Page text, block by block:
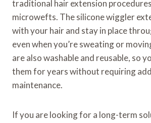
traditional hair extension
microwefts. The silicone wiggler
with your hair and stay in place
even when you’re sweating or
are also washable and reusable, so
them for years without requiring
maintenance.
If you are looking for a long-term